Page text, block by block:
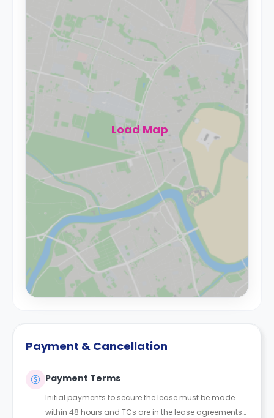
Load Map
Payment & Cancellation
Payment Terms
Initial payments to secure the lease must be made
within 48 hours and TCs are in the lease agreements